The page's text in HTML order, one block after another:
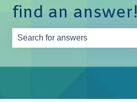
find an answer!